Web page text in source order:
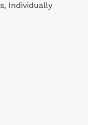
Individually